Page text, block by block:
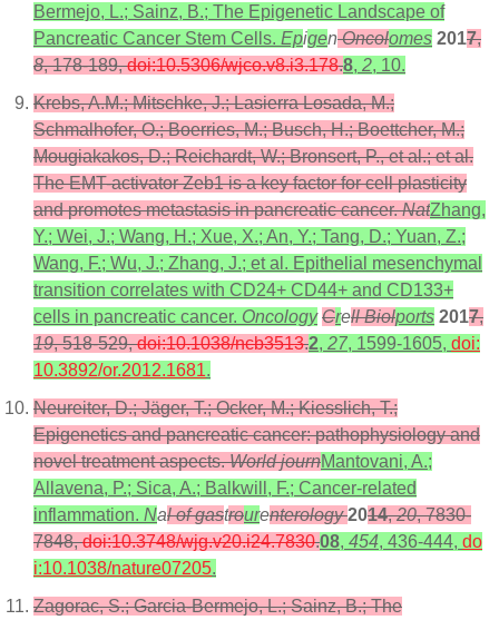
Bermejo, L.; Sainz, B.; The Epigenetic Landscape of
Pancreatic Cancer Stem Cells. EpigenOncolomes 2017,
8, 178-189,doi:10.5306/wjco.v8.i3.178.8, 2, 10.
Krebs, A.M.; Mitschke, J.; Lasierra Losada, M.;
Schmalhofer, O.; Boerries, M.; Busch, H.; Boettcher, M.;
Mougiakakos, D.; Reichardt, W.; Bronsert, P., et al.; et al.
The EMT-activator Zeb1 is a key factor for cell plasticity
and promotes metastasis in pancreatic cancer.NatZhang,
Y.; Wei, J.; Wang, H.; Xue, X.; An, Y.; Tang, D.; Yuan, Z.;
Wang, F.; Wu, J.; Zhang, J.; et al. Epithelial mesenchymal
transition correlates with CD24+ CD44+ and CD133+
cells in pancreatic cancer. Oncology Crell Biolports 2017,
19, 518-529,doi:10.1038/ncb3513.2, 27, 1599-1605, doi:
10.3892/or.2012.1681.
Neureiter, D.; Jäger, T.; Ocker, M.; Kiesslich, T.;
Epigenetics and pancreatic cancer: pathophysiology and
novel treatment aspects.World journMantovani, A.;
Allavena, P.; Sica, A.; Balkwill, F.; Cancer-related
inflammation. Nal of gastrourenterology2014,20, 7830-
7848,doi:10.3748/wjg.v20.i24.7830.08, 454, 436-444, do
i:10.1038/nature07205.
Zagorac, S.; Garcia-Bermejo, L.; Sainz, B.; The